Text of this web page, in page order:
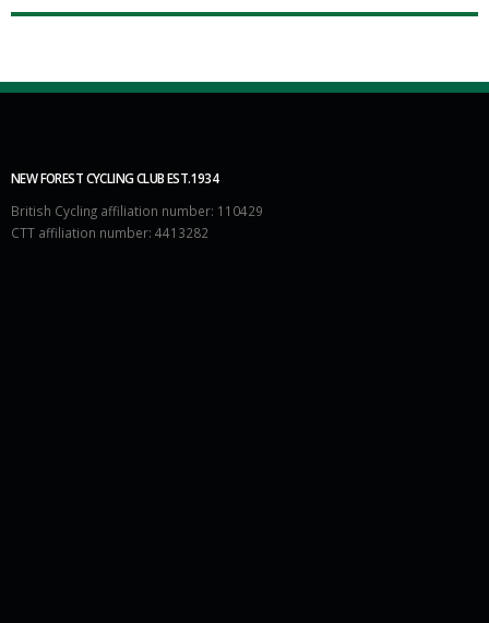
NEW FOREST CYCLING CLUB EST.1934
British Cycling affiliation number: 110429
CTT affiliation number: 4413282